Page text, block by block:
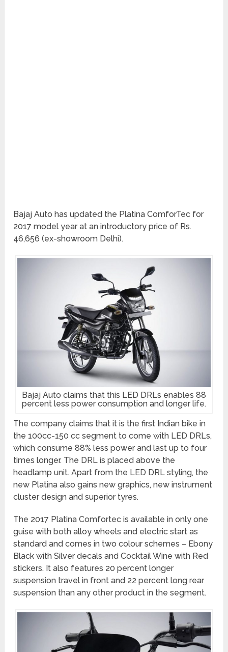
Bajaj Auto has updated the Platina ComforTec for
2017 model year at an introductory price of Rs.
46,656 (ex-showroom Delhi).
Bajaj Auto claims that this LED DRLs enables 88
percent less power consumption and longer life.
The company claims that it is the first Indian bike in
the 100cc-150 cc segment to come with LED DRLs,
which consume 88% less power and last up to four
times longer. The DRL is placed above the
headlamp unit. Apart from the LED DRL styling, the
new Platina also gains new graphics, new instrument
cluster design and superior tyres.
The 2017 Platina Comfortec is available in only one
guise with both alloy wheels and electric start as
standard and comes in two colour schemes – Ebony
Black with Silver decals and Cocktail Wine with Red
stickers. It also features 20 percent longer
suspension travel in front and 22 percent long rear
suspension than any other product in the segment.